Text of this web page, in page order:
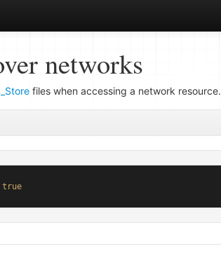
networks
files when accessing a network resource.
true